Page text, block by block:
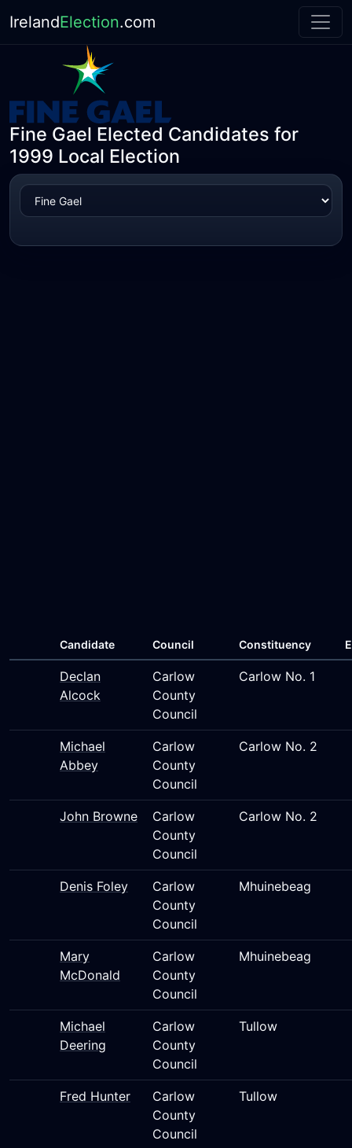
IrelandElection.com
Fine Gael Elected Candidates for
1999 Local Election
Candidate Council Constituency
Declan
Alcock
Carlow
County
Council
Carlow No. 1
Michael
Abbey
Carlow
County
Council
Carlow No. 2
John Browne
Carlow
County
Council
Carlow No. 2
Denis Foley
Carlow
County
Council
Mhuinebeag
Mary
McDonald
Carlow
County
Council
Mhuinebeag
Michael
Deering
Carlow
County
Council
Tullow
Fred Hunter
Carlow
County
Council
Tullow